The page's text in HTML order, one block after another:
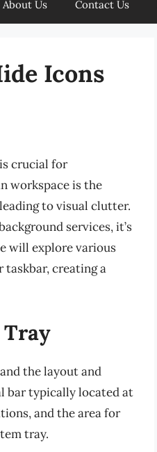
About Us Contact Us
Icons
crucial for
workspace is the
to visual clutter.
services, it’s
will explore various
creating a
Tray
the layout and
bar typically located at
and the area for
tray.